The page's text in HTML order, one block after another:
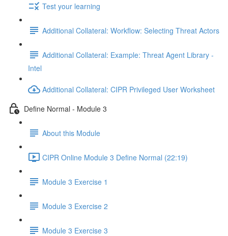
Test your learning
Additional Collateral: Workflow: Selecting Threat Actors
Additional Collateral: Example: Threat Agent Library -
Intel
Additional Collateral: CIPR Privileged User Worksheet
Define Normal - Module 3
About this Module
CIPR Online Module 3 Define Normal (22:19)
Module 3 Exercise 1
Module 3 Exercise 2
Module 3 Exercise 3